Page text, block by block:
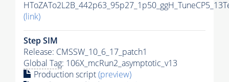
(link)
Step SIM
Release: CMSSW_10_6_17_patch1
Global Tag: 106X_mcRun2_asymptotic_v13
Production script(preview)